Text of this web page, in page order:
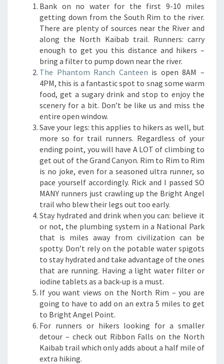
Bank on no water for the first 9-10 miles
getting down from the South Rim to the river.
There are plenty of sources near the River and
along the North Kaibab trail. Runners: carry
enough to get you this distance and hikers –
bring a filter to pump down near the river.
The Phantom Ranch Canteen is open 8AM –
4PM, this is a fantastic spot to snag some warm
food, get a sugary drink and stop to enjoy the
scenery for a bit. Don’t be like us and miss the
entire open window.
Save your legs: this applies to hikers as well, but
more so for trail runners. Regardless of your
ending point, you will have A LOT of climbing to
get out of the Grand Canyon. Rim to Rim to Rim
is no joke, even for a seasoned ultra runner, so
pace yourself accordingly. Rick and I passed SO
MANY runners just crawling up the Bright Angel
trail who blew their legs out too early.
Stay hydrated and drink when you can: believe it
or not, the plumbing system in a National Park
that is miles away from civilization can be
spotty. Don’t rely on the potable water spigots
to stay hydrated and take advantage of the ones
that are running. Having a light water filter or
iodine tablets as a back-up is a must.
If you want views on the North Rim – you are
going to have to add on an extra 5 miles to get
to Bright Angel Point.
For runners or hikers looking for a smaller
detour – check out Ribbon Falls on the North
Kaibab trail which only adds about a half mile of
extra hiking.